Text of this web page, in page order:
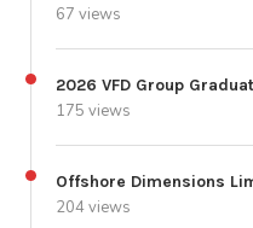
67 views
2026 VFD Group
175 views
Offshore Dimensions
204 views